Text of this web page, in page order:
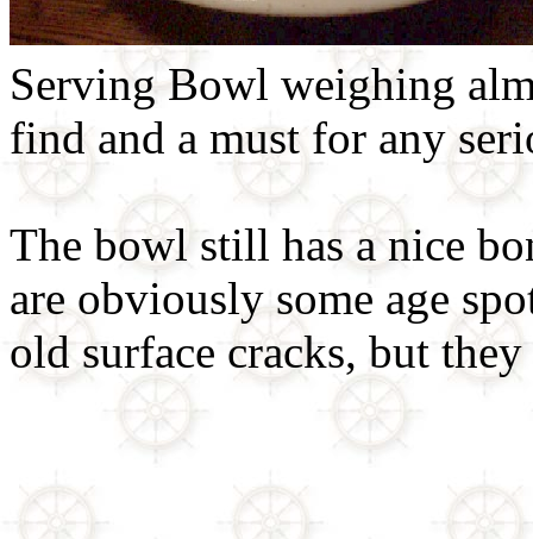
Serving Bowl weighing
find and a must for any
The bowl still has a nice
are obviously some age
old surface cracks, but